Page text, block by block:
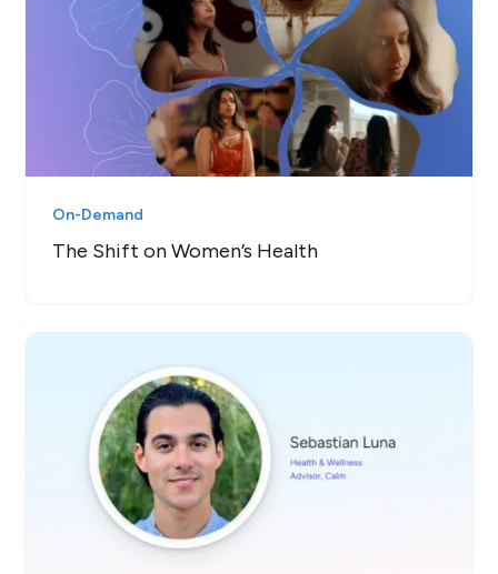
On-Demand
The Shift on Women’s Health